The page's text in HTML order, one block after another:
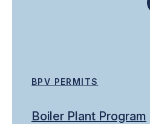
BPV PERMITS
Boiler Plant Program